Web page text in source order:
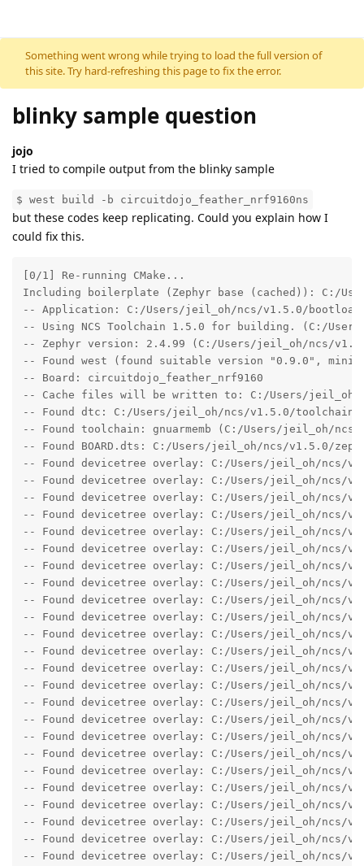
Skip to content
Something went wrong while trying to load the full version of
this site. Try hard-refreshing this page to fix the error.
blinky sample question
jojo
I tried to compile output from the blinky sample
$ west build -b circuitdojo_feather_nrf9160ns
but these codes keep replicating. Could you explain how I
could fix this.
[0/1] Re-running CMake...
Including boilerplate (Zephyr base (cached)): C:/
-- Application: C:/Users/jeil_oh/ncs/v1.5.0/
-- Using NCS Toolchain 1.5.0 for building. (C:/
-- Zephyr version: 2.4.99 (C:/Users/jeil_oh/ncs/
-- Found west (found suitable version "0.9.0",
-- Board: circuitdojo_feather_nrf9160
-- Cache files will be written to: C:/Users/jeil_oh/
-- Found dtc: C:/Users/jeil_oh/ncs/v1.5.0/
-- Found toolchain: gnuarmemb (C:/Users/jeil_oh/
-- Found BOARD.dts: C:/Users/jeil_oh/ncs/v1.5.0/
-- Found devicetree overlay: C:/Users/jeil_oh/ncs/
-- Found devicetree overlay: C:/Users/jeil_oh/ncs/
-- Found devicetree overlay: C:/Users/jeil_oh/ncs/
-- Found devicetree overlay: C:/Users/jeil_oh/ncs/
-- Found devicetree overlay: C:/Users/jeil_oh/ncs/
-- Found devicetree overlay: C:/Users/jeil_oh/ncs/
-- Found devicetree overlay: C:/Users/jeil_oh/ncs/
-- Found devicetree overlay: C:/Users/jeil_oh/ncs/
-- Found devicetree overlay: C:/Users/jeil_oh/ncs/
-- Found devicetree overlay: C:/Users/jeil_oh/ncs/
-- Found devicetree overlay: C:/Users/jeil_oh/ncs/
-- Found devicetree overlay: C:/Users/jeil_oh/ncs/
-- Found devicetree overlay: C:/Users/jeil_oh/ncs/
-- Found devicetree overlay: C:/Users/jeil_oh/ncs/
-- Found devicetree overlay: C:/Users/jeil_oh/ncs/
-- Found devicetree overlay: C:/Users/jeil_oh/ncs/
-- Found devicetree overlay: C:/Users/jeil_oh/ncs/
-- Found devicetree overlay: C:/Users/jeil_oh/ncs/
-- Found devicetree overlay: C:/Users/jeil_oh/ncs/
-- Found devicetree overlay: C:/Users/jeil_oh/ncs/
-- Found devicetree overlay: C:/Users/jeil_oh/ncs/
-- Found devicetree overlay: C:/Users/jeil_oh/ncs/
-- Found devicetree overlay: C:/Users/jeil_oh/ncs/
-- Found devicetree overlay: C:/Users/jeil_oh/ncs/